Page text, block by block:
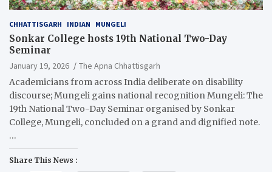
CHHATTISGARH INDIAN MUNGELI
Sonkar College hosts 19th National Two-Day
Seminar
January 19, 2026
The Apna Chhattisgarh
Academicians from across India deliberate on disability
discourse; Mungeli gains national recognition Mungeli: The
19th National Two-Day Seminar organised by Sonkar
College, Mungeli, concluded on a grand and dignified note.
…
Share This News :